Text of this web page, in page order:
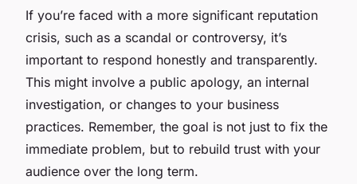
If you’re faced with a more significant reputation
crisis, such as a scandal or controversy, it’s
important to respond honestly and transparently.
This might involve a public apology, an internal
investigation, or changes to your business
practices. Remember, the goal is not just to fix the
immediate problem, but to rebuild trust with your
audience over the long term.